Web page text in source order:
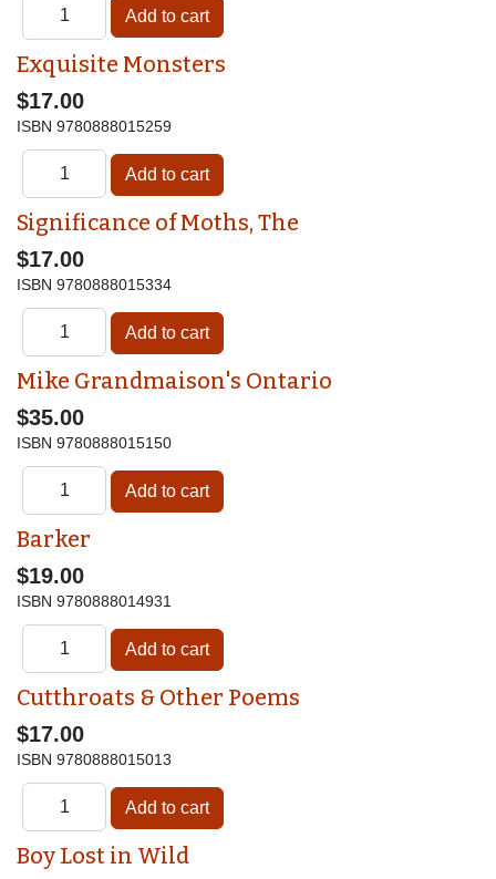
Exquisite Monsters
$17.00
ISBN 9780888015259
Significance of Moths, The
$17.00
ISBN 9780888015334
Mike Grandmaison's Ontario
$35.00
ISBN 9780888015150
Barker
$19.00
ISBN 9780888014931
Cutthroats & Other Poems
$17.00
ISBN 9780888015013
Boy Lost in Wild